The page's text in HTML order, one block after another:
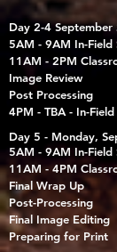
Day 2-4
5AM - 9AM In-Field
11AM - 2PM
Image Review
Post Processing
4PM - TBA - In-
Day 5 - Monday,
5AM - 9AM In-Field
11AM - 4PM
Final Wrap Up
Post-Processing​
Final Image Editing
Preparing for Print